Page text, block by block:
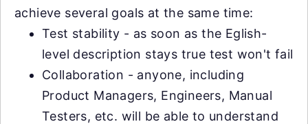
achieve several goals at the same time:
Test stability - as soon as the Eglish-
level description stays true test won't fail
Collaboration - anyone, including
Product Managers, Engineers, Manual
Testers, etc. will be able to understand